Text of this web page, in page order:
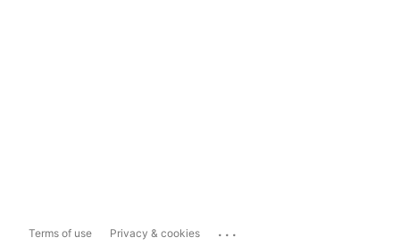
Terms of use Privacy & cookies ...